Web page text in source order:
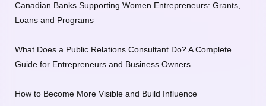
Canadian Banks Supporting Women Entrepreneurs: Grants,
Loans and Programs
What Does a Public Relations Consultant Do? A Complete
Guide for Entrepreneurs and Business Owners
How to Become More Visible and Build Influence